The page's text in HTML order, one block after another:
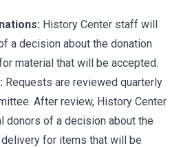
History Center staff will
a decision about the donation
material that will be accepted.
Requests are reviewed quarterly
After review, History Center
of a decision about the
for items that will be